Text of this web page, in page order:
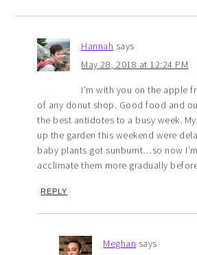
Hannah says
May 28, 2018 at 12:24 PM
I’m with you on the apple
of any donut shop. Good food and
the best antidotes to a busy week.
up the garden this weekend were
baby plants got sunburnt…so now
acclimate them more gradually
REPLY
Meghan says